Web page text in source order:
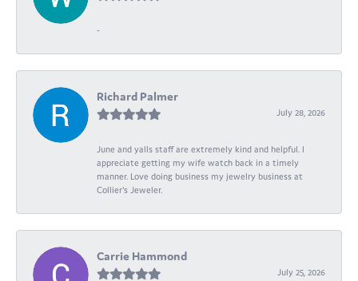
-
Richard Palmer
July 28, 2026
June and yalls staff are extremely kind and helpful. I
appreciate getting my wife watch back in a timely
manner. Love doing business my jewelry business at
Collier's Jeweler.
Carrie Hammond
July 25, 2026